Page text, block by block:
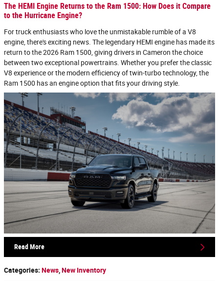
The HEMI Engine Returns to the Ram 1500: How Does it Compare
to the Hurricane Engine?
For truck enthusiasts who love the unmistakable rumble of a V8
engine, there's exciting news. The legendary HEMI engine has made its
return to the 2026 Ram 1500, giving drivers in Cameron the choice
between two exceptional powertrains. Whether you prefer the classic
V8 experience or the modern efficiency of twin-turbo technology, the
Ram 1500 has an engine option that fits your driving style.
Read More
Categories: News,New Inventory